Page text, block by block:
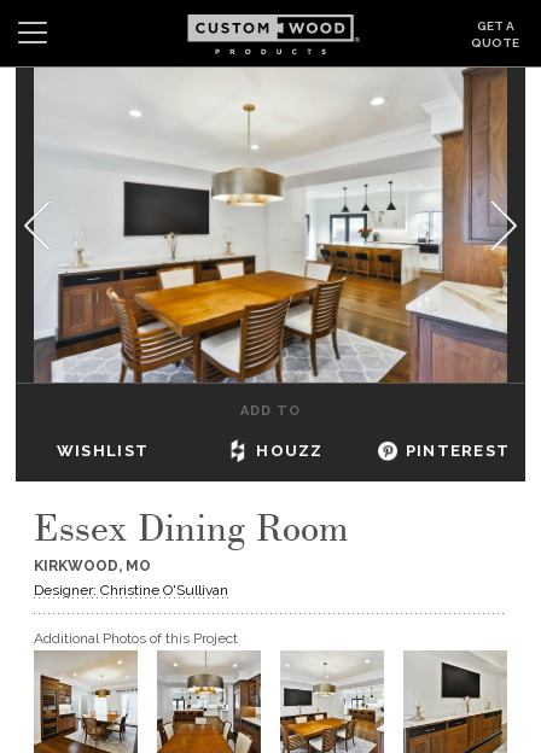
GET A
QUOTE
Wishlist
GALLERY
BE INSPIRED
HOW TO
DEALERS & SHOWROOMS
GET A QUOTE
BECOME A DEALER
ADD TO
WISHLIST HOUZZ PINTEREST
Essex Dining Room
KIRKWOOD, MO
Designer: Christine O'Sullivan
Additional Photos of this Project